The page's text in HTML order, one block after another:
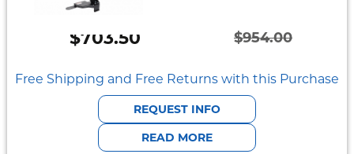
Rugged
Durabook
Panasonic
$954.00
Original
price
was:
$954.00.
$703.50
Current
price
is:
$703.50.
Free Shipping and Free Returns with this Purchase
REQUEST INFO
READ MORE